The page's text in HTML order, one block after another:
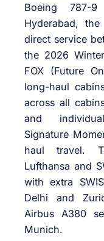
Boeing 787-
Hyderabad,
direct service
the 2026
FOX (Future
long-haul
across all
and
Signature
haul travel.
Lufthansa and
with extra
Delhi and
Airbus A380
Munich.